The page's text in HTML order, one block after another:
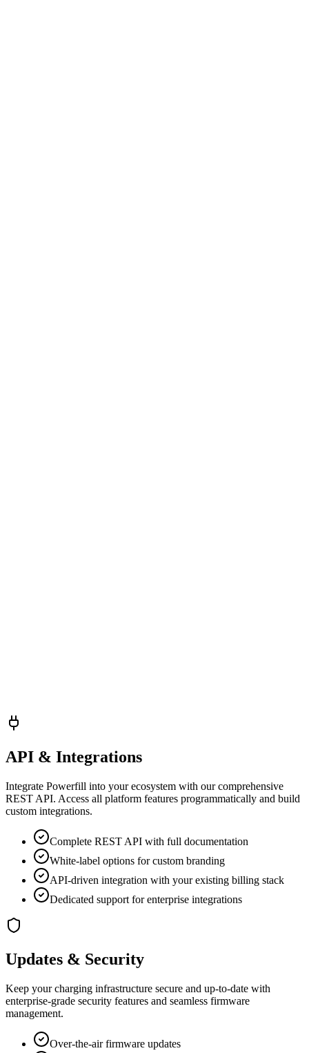
API & Integrations
Integrate Powerfill into your ecosystem with our comprehensive
REST API. Access all platform features programmatically and build
custom integrations.
Complete REST API with full documentation
White-label options for custom branding
API-driven integration with your existing billing stack
Dedicated support for enterprise integrations
Updates & Security
Keep your charging infrastructure secure and up-to-date with
enterprise-grade security features and seamless firmware
management.
Over-the-air firmware updates